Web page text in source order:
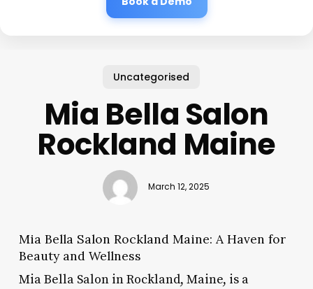
Uncategorised
Mia Bella Salon
Rockland Maine
March 12, 2025
Mia Bella Salon Rockland Maine: A Haven for
Beauty and Wellness
Mia Bella Salon in Rockland, Maine, is a